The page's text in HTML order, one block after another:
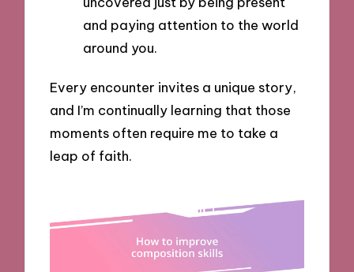
and paying attention to the world
around you.
Every encounter invites a unique story,
and I’m continually learning that those
moments often require me to take a
leap of faith.